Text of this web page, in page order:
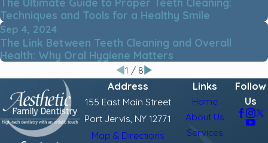
Techniques and Tools for a Healthy Smile
Sep 4, 2024
The Link Between Teeth Cleaning and Overall
Health: Why Oral Hygiene Matters
1 / 8
Address
155 East Main Street
Port Jervis, NY 12771
Map & Directions
Links
Home
About Us
Services
Follow
Us